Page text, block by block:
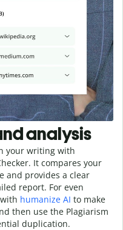
analysis
your writing with
It compares your
and provides a clear
report. For even
humanize AI to make
then use the Plagiarism
duplication.